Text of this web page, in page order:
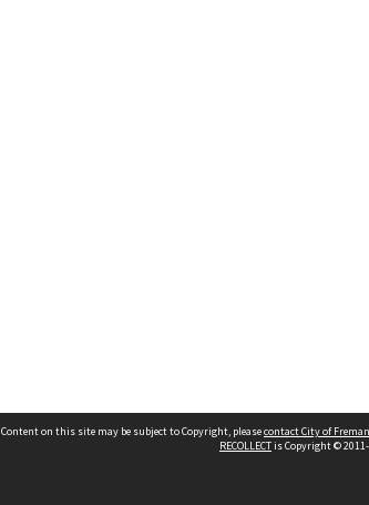
Content on this site may be subject to Copyright, pleasecontact City of
RECOLLECTis Copyright ©